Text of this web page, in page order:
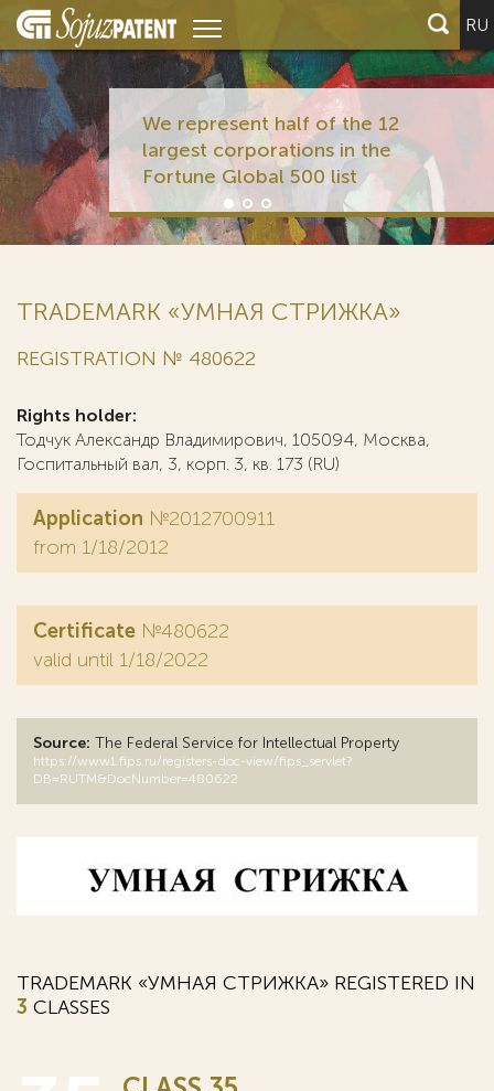
RU
We represent half of the 12
largest corporations in the
Fortune Global 500 list
TRADEMARK «УМНАЯ СТРИЖКА»
REGISTRATION № 480622
Rights holder:
Тодчук Александр Владимирович, 105094, Москва,
Госпитальный вал, 3, корп. 3, кв. 173 (RU)
Application №2012700911
from 1/18/2012
Certificate №480622
valid until 1/18/2022
Source: The Federal Service for Intellectual Property
https://www1.fips.ru/registers-doc-view/fips_servlet?
DB=RUTM&DocNumber=480622
TRADEMARK «УМНАЯ СТРИЖКА» REGISTERED IN
3 CLASSES